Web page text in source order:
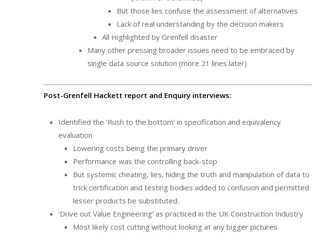
But those lies confuse the assessment of alternatives
Lack of real understanding by the decision makers
All Highlighted by Grenfell disaster
Many other pressing broader issues need to be embraced by
single data source solution (more 21 lines later)
Post-Grenfell Hackett report and Enquiry interviews:
Identified the ‘Rush to the bottom’ in specification and equivalency
evaluation
Lowering costs being the primary driver
Performance was the controlling back-stop
But systemic cheating, lies, hiding the truth and manipulation of data to
trick certification and testing bodies added to confusion and permitted
lesser products be substituted.
‘Drive out Value Engineering’ as practiced in the UK Construction Industry
Most likely cost cutting without looking at any bigger pictures